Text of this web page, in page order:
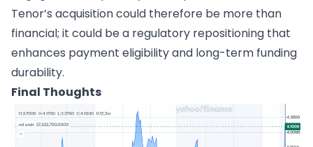
Tenor’s acquisition could therefore be more than
financial; it could be a regulatory repositioning that
enhances payment eligibility and long-term funding
durability.
Final Thoughts